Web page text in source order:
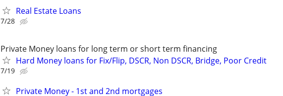
Real Estate Loans
7/28
Private Money loans for long term or short term financing
Hard Money loans for Fix/Flip, DSCR, Non DSCR, Bridge, Poor Credit
7/19
Private Money - 1st and 2nd mortgages